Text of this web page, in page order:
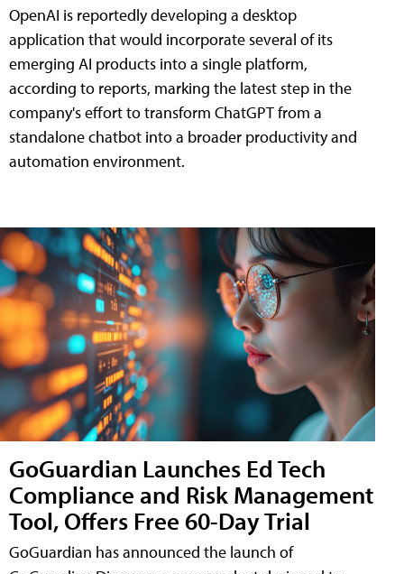
OpenAI is reportedly developing a desktop
application that would incorporate several of its
emerging AI products into a single platform,
according to reports, marking the latest step in the
company's effort to transform ChatGPT from a
standalone chatbot into a broader productivity and
automation environment.
GoGuardian Launches Ed Tech
Compliance and Risk Management
Tool, Offers Free 60-Day Trial
GoGuardian has announced the launch of